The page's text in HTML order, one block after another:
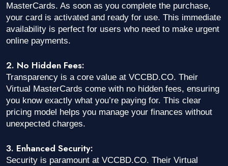
MasterCards. As soon as you complete the purchase,
your card is activated and ready for use. This immediate
availability is perfect for users who need to make urgent
online payments.
2. No Hidden Fees:
Transparency is a core value at VCCBD.CO. Their
Virtual MasterCards come with no hidden fees, ensuring
you know exactly what you’re paying for. This clear
pricing model helps you manage your finances without
unexpected charges.
3. Enhanced Security:
Security is paramount at VCCBD.CO. Their Virtual